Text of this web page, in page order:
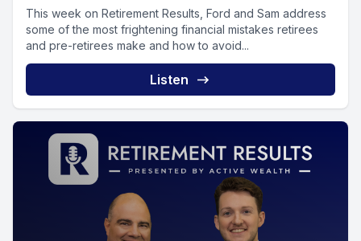
This week on Retirement Results, Ford and Sam address
some of the most frightening financial mistakes retirees
and pre-retirees make and how to avoid...
Listen